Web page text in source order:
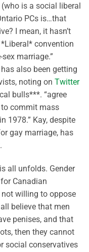
is a social liberal
PCs is…that
I mean, it hasn’t
convention
marriage.”
also been getting
noting on Twitter
bulls***. “agree
to commit mass
1978.” Kay, despite
gay marriage, has
all unfolds. Gender
Canadian
not willing to oppose
believe that men
penises, and that
then they cannot
social conservatives